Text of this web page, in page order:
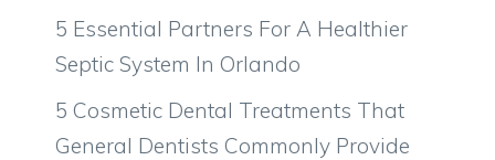
5 Essential Partners For A Healthier
Septic System In Orlando
5 Cosmetic Dental Treatments That
General Dentists Commonly Provide